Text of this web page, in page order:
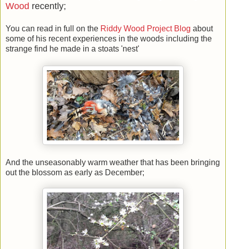
Wood recently;
You can read in full on the Riddy Wood Project Blog about
some of his recent experiences in the woods including the
strange find he made in a stoats 'nest'
And the unseasonably warm weather that has been bringing
out the blossom as early as December;